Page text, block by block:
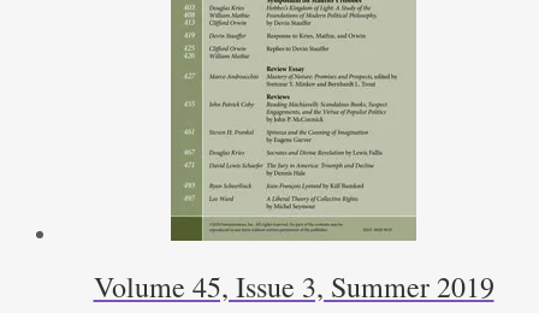
Volume 45, Issue 3, Summer 2019